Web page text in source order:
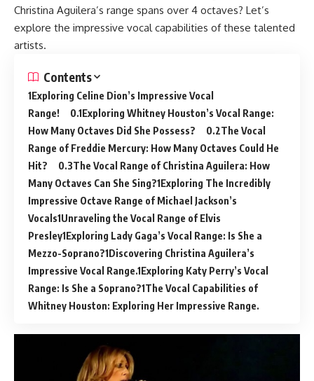
Christina Aguilera’s range spans over 4 octaves? Let’s
explore the impressive vocal capabilities of these talented
artists.
Contents
Exploring Celine Dion’s Impressive Vocal
Range!
Exploring Whitney Houston’s Vocal Range:
How Many Octaves Did She Possess?
The Vocal
Range of Freddie Mercury: How Many Octaves Could He
Hit?
The Vocal Range of Christina Aguilera: How
Many Octaves Can She Sing? Exploring The Incredibly
Impressive Octave Range of Michael Jackson’s
Vocals Unraveling the Vocal Range of Elvis
Presley Exploring Lady Gaga’s Vocal Range: Is She a
Mezzo-Soprano? Discovering Christina Aguilera’s
Impressive Vocal Range. Exploring Katy Perry’s Vocal
Range: Is She a Soprano? The Vocal Capabilities of
Whitney Houston: Exploring Her Impressive Range.